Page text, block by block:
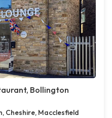
Bollington
Cheshire, Macclesfield